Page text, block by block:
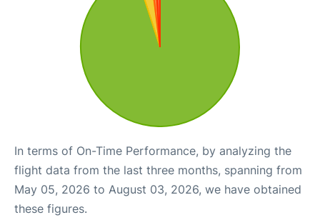
In terms of On-Time Performance, by analyzing the
flight data from the last three months, spanning from
May 05, 2026 to August 03, 2026, we have obtained
these figures.